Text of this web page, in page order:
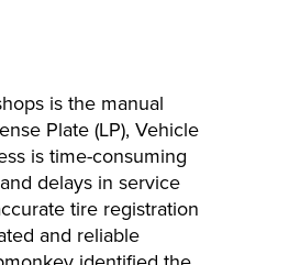
is the manual
Plate (LP), Vehicle
is time-consuming
delays in service
tire registration
and reliable